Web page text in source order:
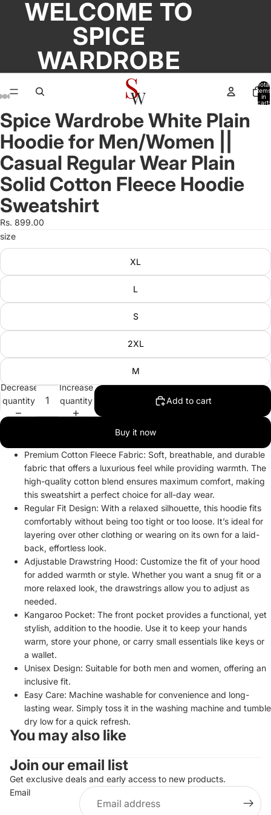
WELCOME TO
SPICE
WARDROBE
Total
items
in
cart:
Open
image
in
full
screen
Open
image
in
full
screen
Open
image
in
full
screen
Open
image
in
full
screen
Open
image
in
full
screen
Open
image
in
full
screen
Open
image
in
full
screen
Spice Wardrobe White Plain
Hoodie for Men/Women ||
Casual Regular Wear Plain
Solid Cotton Fleece Hoodie
Sweatshirt
Rs. 899.00
size
XL
L
S
2XL
M
Decrease
quantity
Increase
quantity
Add to cart
Buy it now
Premium Cotton Fleece Fabric: Soft, breathable, and durable
fabric that offers a luxurious feel while providing warmth. The
high-quality cotton blend ensures maximum comfort, making
this sweatshirt a perfect choice for all-day wear.
Regular Fit Design: With a relaxed silhouette, this hoodie fits
comfortably without being too tight or too loose. It’s ideal for
layering over other clothing or wearing on its own for a laid-
back, effortless look.
Adjustable Drawstring Hood: Customize the fit of your hood
for added warmth or style. Whether you want a snug fit or a
more relaxed look, the drawstrings allow you to adjust as
needed.
Kangaroo Pocket: The front pocket provides a functional, yet
stylish, addition to the hoodie. Use it to keep your hands
warm, store your phone, or carry small essentials like keys or
a wallet.
Unisex Design: Suitable for both men and women, offering an
inclusive fit.
Easy Care: Machine washable for convenience and long-
lasting wear. Simply toss it in the washing machine and tumble
dry low for a quick refresh.
You may also like
Join our email list
Get exclusive deals and early access to new products.
Email
Privacy policy
Refund policy
Terms of service
Contact information
Shipping policy